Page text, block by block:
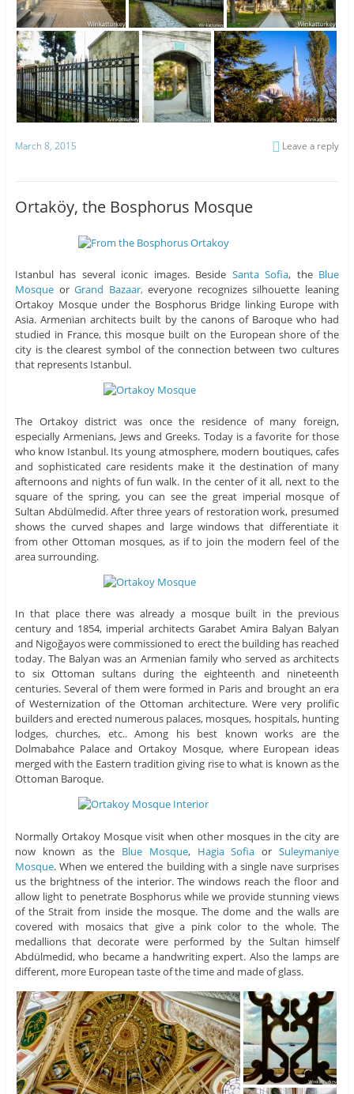
March 8, 2015 Leave a reply
Ortaköy, the Bosphorus Mosque
Istanbul has several iconic images. Beside Santa Sofia, the Blue
MosqueorGrand Bazaar,everyone recognizes silhouette leaning
Ortakoy Mosque under the Bosphorus Bridge linking Europe with
Asia. Armenian architects built by the canons of Baroque who had
studied in France, this mosque built on the European shore of the
city is the clearest symbol of the connection between two cultures
that represents Istanbul.
The Ortakoy district was once the residence of many foreign,
especially Armenians, Jews and Greeks. Today is a favorite for those
who know Istanbul. Its young atmosphere, modern boutiques, cafes
and sophisticated care residents make it the destination of many
afternoons and nights of fun walk. In the center of it all, next to the
square of the spring, you can see the great imperial mosque of
Sultan Abdülmedid. After three years of restoration work, presumed
shows the curved shapes and large windows that differentiate it
from other Ottoman mosques, as if to join the modern feel of the
area surrounding.
In that place there was already a mosque built in the previous
century and 1854, imperial architects Garabet Amira Balyan Balyan
and Nigoğayos were commissioned to erect the building has reached
today. The Balyan was an Armenian family who served as architects
to six Ottoman sultans during the eighteenth and nineteenth
centuries. Several of them were formed in Paris and brought an era
of Westernization of the Ottoman architecture. Were very prolific
builders and erected numerous palaces, mosques, hospitals, hunting
lodges, churches, etc.. Among his best known works are the
Dolmabahce Palace and Ortakoy Mosque, where European ideas
merged with the Eastern tradition giving rise to what is known as the
Ottoman Baroque.
Normally Ortakoy Mosque visit when other mosques in the city are
now known as the Blue Mosque, Hagia Sofia orSuleymaniye
Mosque. When we entered the building with a single nave surprises
us the brightness of the interior. The windows reach the floor and
allow light to penetrate Bosphorus while we provide stunning views
of the Strait from inside the mosque. The dome and the walls are
covered with mosaics that give a pink color to the whole. The
medallions that decorate were performed by the Sultan himself
Abdülmedid, who became a handwriting expert. Also the lamps are
different, more European taste of the time and made of glass.